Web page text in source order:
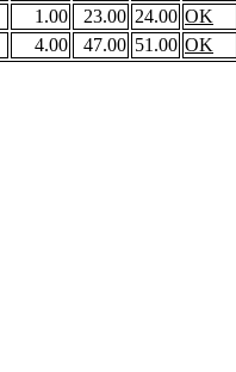
1.00 23.00 24.00 OK
4.00 47.00 51.00 OK